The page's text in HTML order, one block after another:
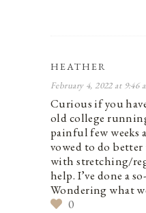
HEATHER
February 4, 2022 at 9:46
Curious if you
old college
painful few weeks
vowed to do better
with stretching/
help. I’ve done a
Wondering what
0